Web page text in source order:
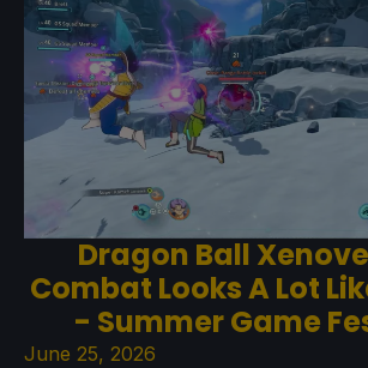
Dragon Ball
Combat Looks A Lot
- Summer Game
June 25, 2026